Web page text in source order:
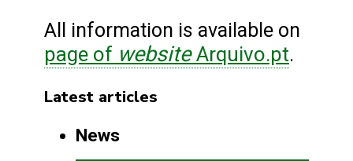
All information is available on
page of websiteArquivo.pt.
Latest articles
News